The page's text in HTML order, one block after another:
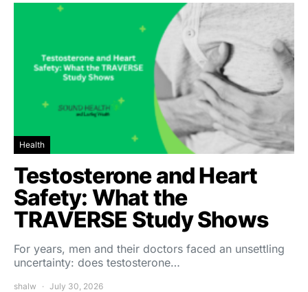
Health
Testosterone and Heart
Safety: What the
TRAVERSE Study Shows
For years, men and their doctors faced an unsettling
uncertainty: does testosterone…
shalw July 30, 2026